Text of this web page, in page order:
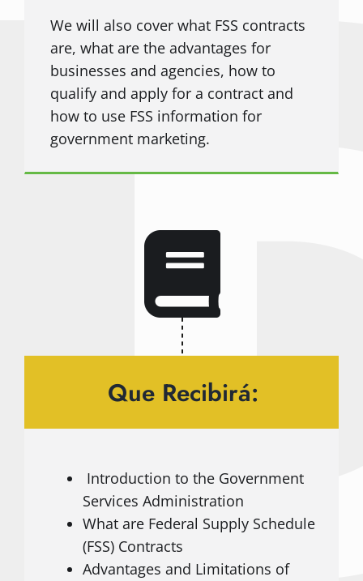
We will also cover what FSS contracts
are, what are the advantages for
businesses and agencies, how to
qualify and apply for a contract and
how to use FSS information for
government marketing.
Que Recibirá:
Introduction to the Government
Services Administration
What are Federal Supply Schedule
(FSS) Contracts
Advantages and Limitations of